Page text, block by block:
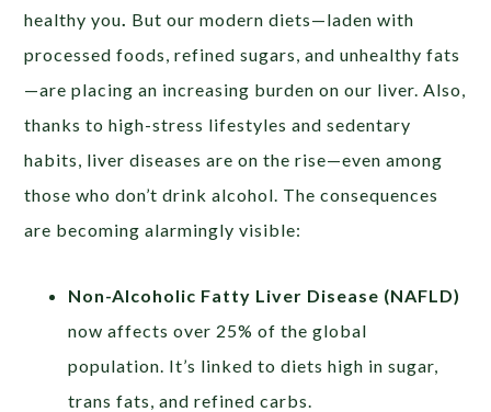
healthy you But our modern diets—laden with
processed foods, refined sugars, and unhealthy fats
—are placing an increasing burden on our liver. Also,
thanks to high-stress lifestyles and sedentary
habits, liver diseases are on the rise—even among
those who don’t drink alcohol. The consequences
are becoming alarmingly visible:
Non-Alcoholic Fatty Liver Disease (NAFLD)
now affects over 25% of the global
population. It’s linked to diets high in sugar,
trans fats, and refined carbs.